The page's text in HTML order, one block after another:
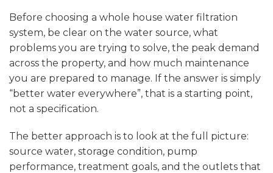
Before choosing a whole house water filtration
system, be clear on the water source, what
problems you are trying to solve, the peak demand
across the property, and how much maintenance
you are prepared to manage. If the answer is simply
“better water everywhere”, that is a starting point,
not a specification.
The better approach is to look at the full picture:
source water, storage condition, pump
performance, treatment goals, and the outlets that